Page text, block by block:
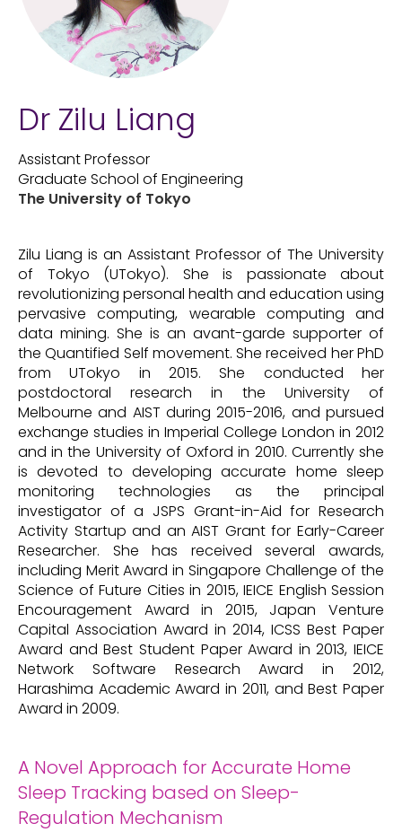
Dr Zilu Liang
Assistant Professor
Graduate School of Engineering
The University of Tokyo
Zilu Liang is an Assistant Professor of The University
of Tokyo (UTokyo). She is passionate about
revolutionizing personal health and education using
pervasive computing, wearable computing and
data mining. She is an avant-garde supporter of
the Quantified Self movement. She received her PhD
from UTokyo in 2015. She conducted her
postdoctoral research in the University of
Melbourne and AIST during 2015-2016, and pursued
exchange studies in Imperial College London in 2012
and in the University of Oxford in 2010. Currently she
is devoted to developing accurate home sleep
monitoring technologies as the principal
investigator of a JSPS Grant-in-Aid for Research
Activity Startup and an AIST Grant for Early-Career
Researcher. She has received several awards,
including Merit Award in Singapore Challenge of the
Science of Future Cities in 2015, IEICE English Session
Encouragement Award in 2015, Japan Venture
Capital Association Award in 2014, ICSS Best Paper
Award and Best Student Paper Award in 2013, IEICE
Network Software Research Award in 2012,
Harashima Academic Award in 2011, and Best Paper
Award in 2009.
A Novel Approach for Accurate Home
Sleep Tracking based on Sleep-
Regulation Mechanism